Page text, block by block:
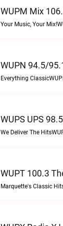
WUPM Mix
Your Music, Your
WUPS UPS
We Deliver The
WUPT 100.3